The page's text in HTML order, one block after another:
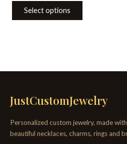
Select options
JustCustomJewelry
Personalized custom jewelry, made
beautiful necklaces, charms, rings and